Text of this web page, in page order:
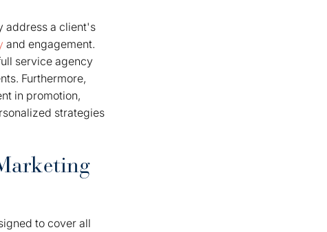
address a client's
and engagement.
service agency
Furthermore,
in promotion,
strategies
to cover all